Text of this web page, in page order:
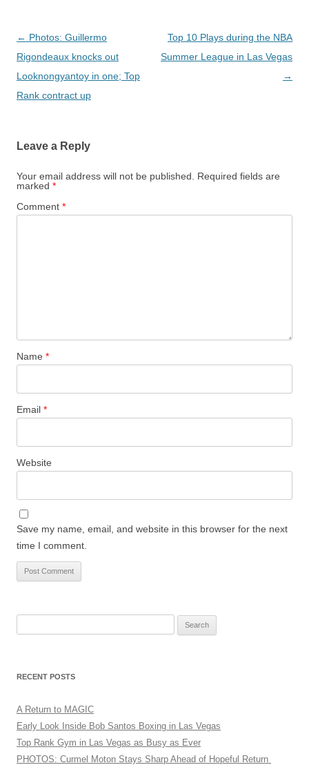
Post navigation
← Photos: Guillermo
Rigondeaux knocks out
Looknongyantoy in one; Top
Rank contract up
Top 10 Plays during the NBA
Summer League in Las Vegas
→
Leave a Reply
Your email address will not be published.
Required fields are
marked *
Comment *
Name *
Email *
Website
Save my name, email, and website in this browser for the next
time I comment.
RECENT POSTS
A Return to MAGIC
Early Look Inside Bob Santos Boxing in Las Vegas
Top Rank Gym in Las Vegas as Busy as Ever
PHOTOS: Curmel Moton Stays Sharp Ahead of Hopeful Return